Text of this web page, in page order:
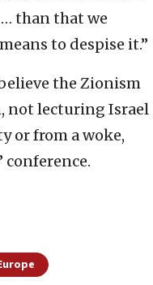
than that we
to despise it.”
the Zionism
not lecturing Israel
or from a woke,